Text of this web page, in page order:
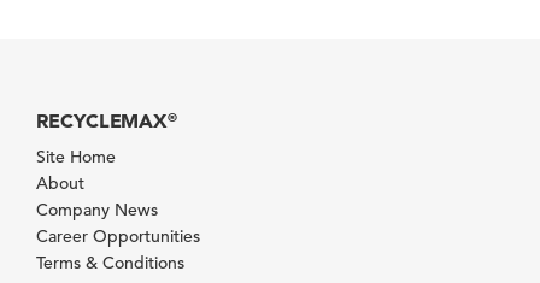
RECYCLEMAX®
Site Home
About
Company News
Career Opportunities
Terms & Conditions